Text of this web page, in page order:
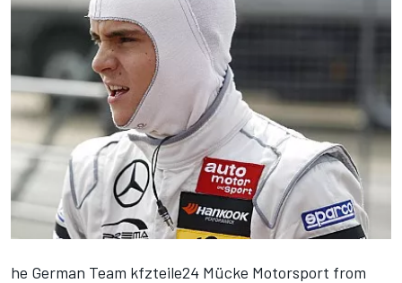
he German Team kfzteile24 Mücke Motorsport from